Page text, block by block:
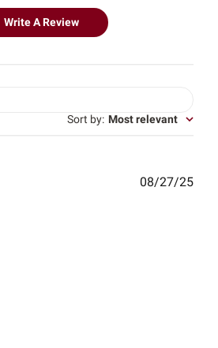
Write A Review
Sort by: Most relevant
08/27/25